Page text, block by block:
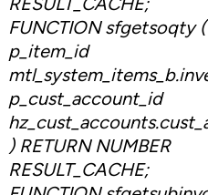
FUNCTION sfgetsoqty (
p_item_id
p_cust_account_id
) RETURN NUMBER
RESULT_CACHE;